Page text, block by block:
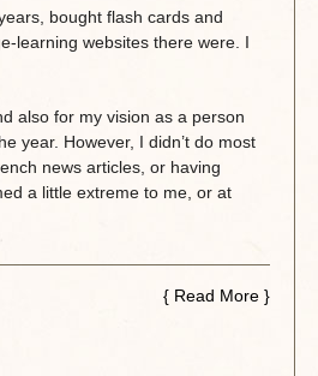
bought flash cards and
learning websites there were. I
also for my vision as a person
year. However, I didn’t do most
news articles, or having
a little extreme to me, or at
{Read More }